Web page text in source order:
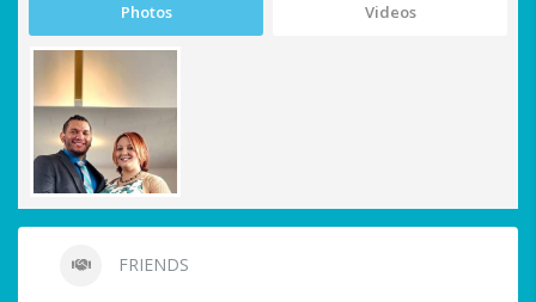
Photos Videos
FRIENDS